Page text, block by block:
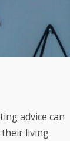
advice can
their living